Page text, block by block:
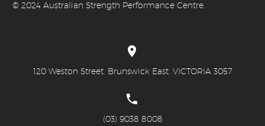
© 2024 Australian Strength Performance Centre.


120 Weston Street, Brunswick East, VICTORIA 3057


(03) 9038 8008